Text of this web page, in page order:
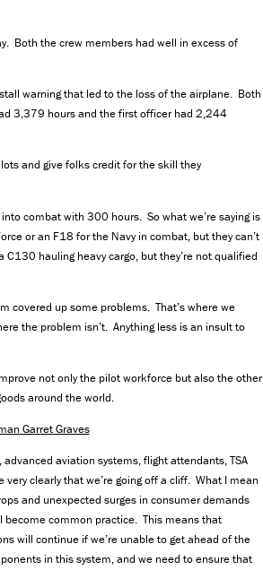
Both the crew members had well in excess of
warning that led to the loss of the airplane. Both
3,379 hours and the first officer had 2,244
and give folks credit for the skill they
combat with 300 hours. So what we’re saying is
or an F18 for the Navy in combat, but they can’t
hauling heavy cargo, but they’re not qualified
covered up some problems. That’s where we
the problem isn’t. Anything less is an insult to
not only the pilot workforce but also the other
around the world.
Garret Graves
aviation systems, flight attendants, TSA
clearly that we’re going off a cliff. What I mean
and unexpected surges in consumer demands
common practice. This means that
will continue if we’re unable to get ahead of the
in this system, and we need to ensure that